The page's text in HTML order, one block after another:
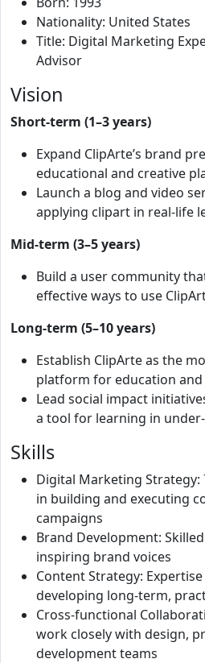
Nationality: United States
Title: Digital Marketing
Advisor
Vision
Short-term (1–3 years)
Expand ClipArte’s brand
educational and creative
Launch a blog and video
applying clipart in real-life
Mid-term (3–5 years)
Build a user community
effective ways to use
Long-term (5–10 years)
Establish ClipArte as the
platform for education
Lead social impact
a tool for learning in
Skills
Digital Marketing Strategy:
in building and executing
campaigns
Brand Development:
inspiring brand voices
Content Strategy:
developing long-term,
Cross-functional
work closely with design,
development teams